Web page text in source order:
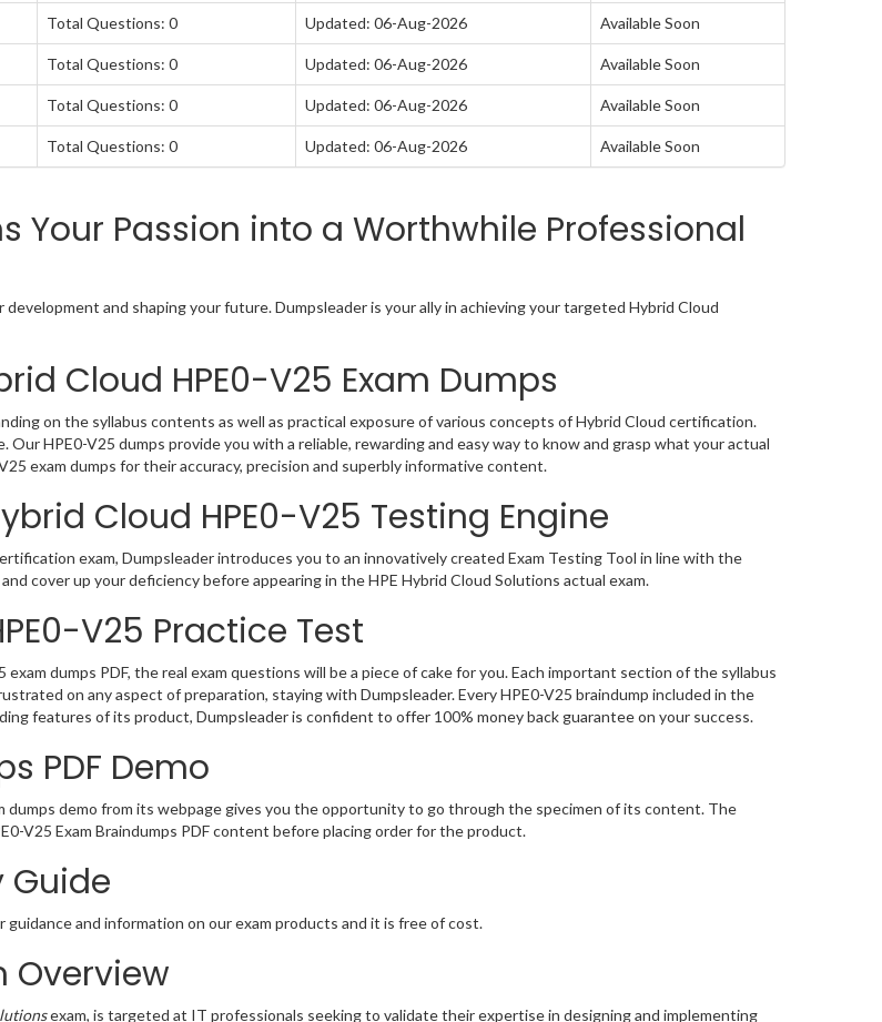
Total Questions: 0 Updated: 06-Aug-2026 Available Soon
Total Questions: 0 Updated: 06-Aug-2026 Available Soon
Total Questions: 0 Updated: 06-Aug-2026 Available Soon
Total Questions: 0 Updated: 06-Aug-2026 Available Soon
Your Passion into a Worthwhile Professional
and shaping your future. Dumpsleader is your ally in achieving your targeted Hybrid Cloud
Cloud HPE0-V25 Exam Dumps
on the syllabus contents as well as practical exposure of various concepts of Hybrid Cloud certification.
HPE0-V25 dumps provide you with a reliable, rewarding and easy way to know and grasp what your actual
exam dumps for their accuracy, precision and superbly informative content.
Cloud HPE0-V25 Testing Engine
exam, Dumpsleader introduces you to an innovatively created Exam Testing Tool in line with the
cover up your deficiency before appearing in the HPE Hybrid Cloud Solutions actual exam.
V25 Practice Test
dumps PDF, the real exam questions will be a piece of cake for you. Each important section of the syllabus
on any aspect of preparation, staying with Dumpsleader. Every HPE0-V25 braindump included in the
features of its product, Dumpsleader is confident to offer 100% money back guarantee on your success.
PDF Demo
dumps demo from its webpage gives you the opportunity to go through the specimen of its content. The
V25 Exam Braindumps PDF content before placing order for the product.
Guide
and information on our exam products and it is free of cost.
Overview
exam, is targeted at IT professionals seeking to validate their expertise in designing and implementing